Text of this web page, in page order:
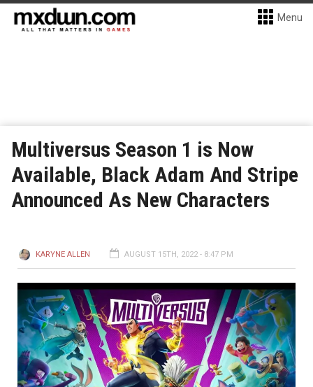
Menu
Multiversus Season 1 is Now
Available, Black Adam And Stripe
Announced As New Characters
KARYNE ALLEN AUGUST 15TH, 2022 - 8:47 PM